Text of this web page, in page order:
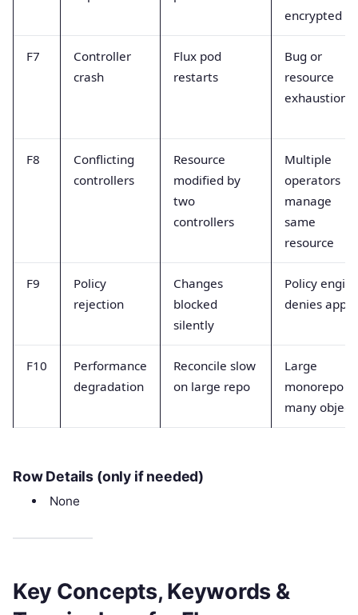
encrypted
F7
Controller
crash
Flux pod
restarts
Bug or
resource
exhaustion
F8
Conflicting
controllers
Resource
modified by
two
controllers
Multiple
operators
manage
same
resource
F9
Policy
rejection
Changes
blocked
silently
Policy
denies apply
F10
Performance
degradation
Reconcile slow
on large repo
Large
monorepo or
many
Row Details (only if needed)
None
Key Concepts, Keywords &